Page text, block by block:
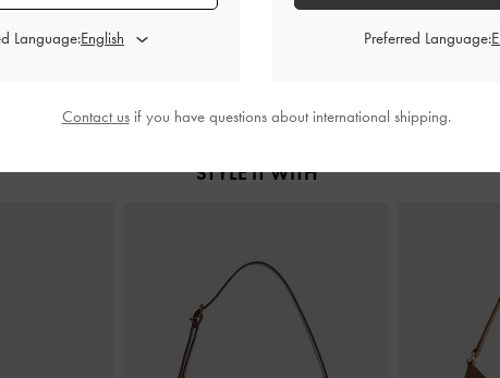
STYLE IT WITH
Language: Preferred Language:
Contact usif you have questions about international shipping.